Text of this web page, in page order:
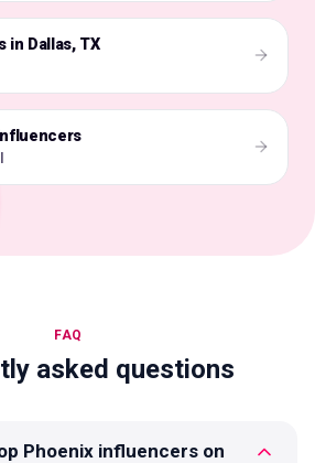
in Dallas, TX
FAQ
asked questions
Phoenix influencers on